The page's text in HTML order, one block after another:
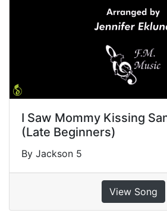
I Saw Mommy Kissing
(Late Beginners)
By Jackson 5
View Song